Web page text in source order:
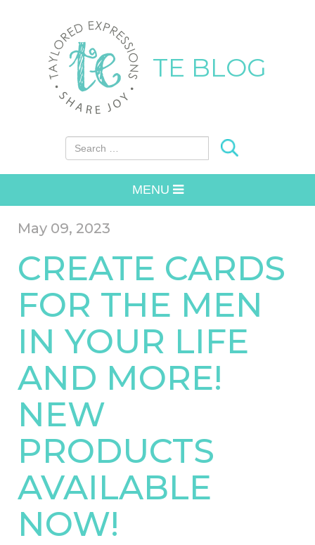
TE BLOG
Search for:
MENU
May 09, 2023
CREATE CARDS
FOR THE MEN
IN YOUR LIFE
AND MORE!
NEW
PRODUCTS
AVAILABLE
NOW!